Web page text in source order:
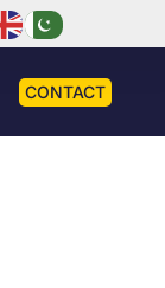
CONTACT